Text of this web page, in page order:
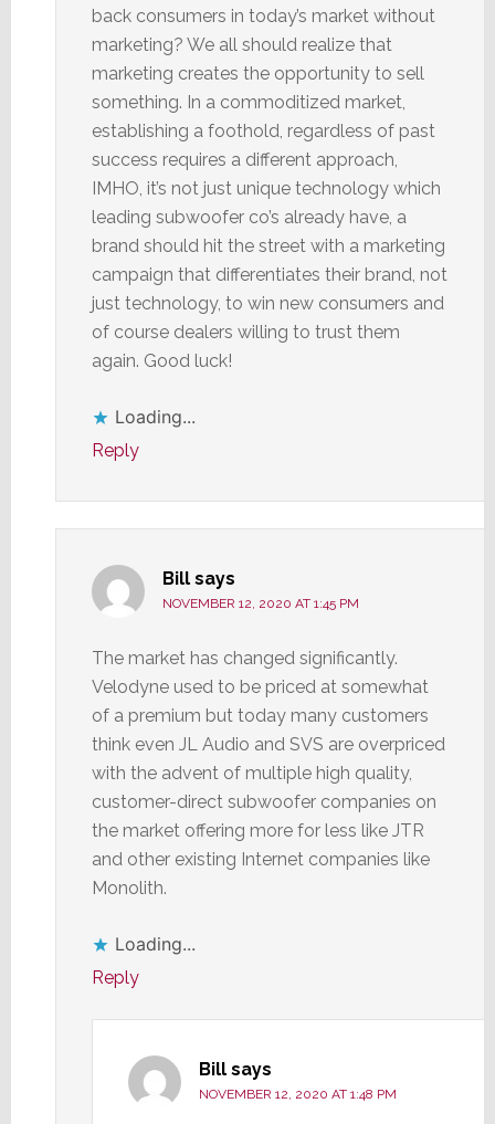
back consumers in today’s market without
marketing? We all should realize that
marketing creates the opportunity to sell
something. In a commoditized market,
establishing a foothold, regardless of past
success requires a different approach,
IMHO, it’s not just unique technology which
leading subwoofer co’s already have, a
brand should hit the street with a marketing
campaign that differentiates their brand, not
just technology, to win new consumers and
of course dealers willing to trust them
again. Good luck!
Loading...
Reply
Bill says
NOVEMBER 12, 2020 AT 1:45 PM
The market has changed significantly.
Velodyne used to be priced at somewhat
of a premium but today many customers
think even JL Audio and SVS are overpriced
with the advent of multiple high quality,
customer-direct subwoofer companies on
the market offering more for less like JTR
and other existing Internet companies like
Monolith.
Loading...
Reply
Bill says
NOVEMBER 12, 2020 AT 1:48 PM